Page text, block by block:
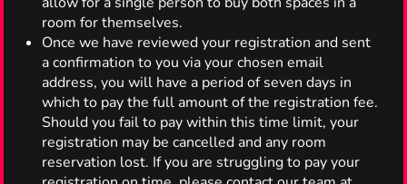
room for themselves.
Once we have reviewed your registration and sent
a confirmation to you via your chosen email
address, you will have a period of seven days in
which to pay the full amount of the registration fee.
Should you fail to pay within this time limit, your
registration may be cancelled and any room
reservation lost. If you are struggling to pay your